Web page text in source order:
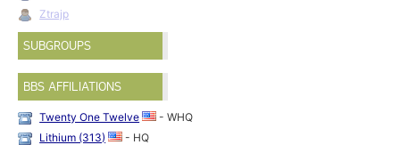
Ztrajp
SUBGROUPS
BBS AFFILIATIONS
Twenty One Twelve
- WHQ
Lithium (313)
- HQ